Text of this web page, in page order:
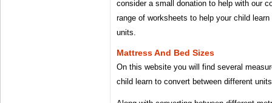
consider a small donation to help with our
range of worksheets to help your child
units.
Mattress And Bed Sizes
On this website you will find several
child learn to convert between different